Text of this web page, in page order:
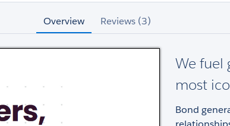
Overview Reviews (3)
We fuel
most
Bond